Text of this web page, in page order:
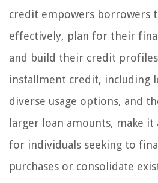
credit empowers borrowers
effectively, plan for their
and build their credit
installment credit, including
diverse usage options, and
larger loan amounts, make
for individuals seeking to
purchases or consolidate